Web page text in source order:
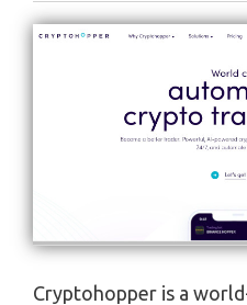
Cryptohopper is a